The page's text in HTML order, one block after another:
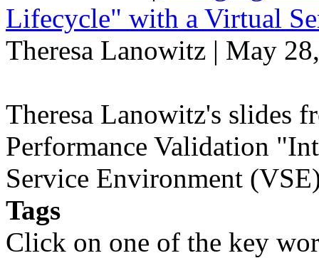
Lifecycle" with a Virtual
Theresa Lanowitz | May
Theresa Lanowitz's slides
Performance Validation
Service Environment
Tags
Click on one of the key